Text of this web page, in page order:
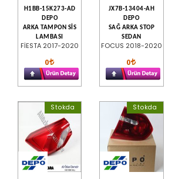
H1BB-15K273-AD
DEPO
ARKA TAMPON SİS
LAMBASI
FİESTA 2017-2020
0
JX7B-13404-AH
DEPO
SAĞ ARKA STOP
SEDAN
FOCUS 2018-2020
0
Stokda Stokda